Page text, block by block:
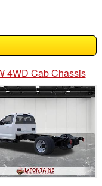
4WD Cab Chassis